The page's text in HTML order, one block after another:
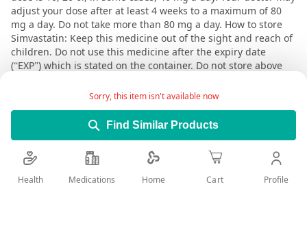
Sorry, this item isn't available now
Find Similar Products
adjust your dose after at least 4 weeks to a maximum of 80
mg a day. Do not take more than 80 mg a day. How to store
Simvastatin: Keep this medicine out of the sight and reach of
children. Do not use this medicine after the expiry date
(“EXP”) which is stated on the container. Do not store above
moisture. A valid prescription should be available upon
User Reviews
Health Medications Home Cart Profile